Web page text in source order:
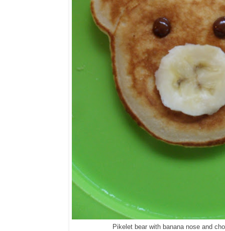
Pikelet bear with banana nose and